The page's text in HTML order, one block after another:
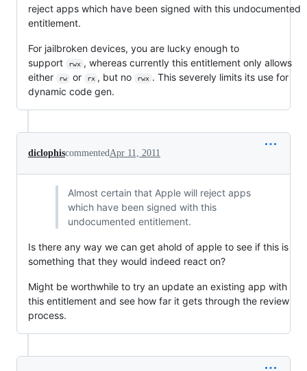
reject apps which have been signed with this undocumented
entitlement.
For jailbroken devices, you are lucky enough to
support
rwx , whereas currently this entitlement only allows
either
rw or rx , but no rwx . This severely limits its use for
dynamic code gen.
diclophiscommentedApr 11, 2011
Almost certain that Apple will reject apps
which have been signed with this
undocumented entitlement.
Is there any way we can get ahold of apple to see if this is
something that they would indeed react on?
Might be worthwhile to try an update an existing app with
this entitlement and see how far it gets through the review
process.